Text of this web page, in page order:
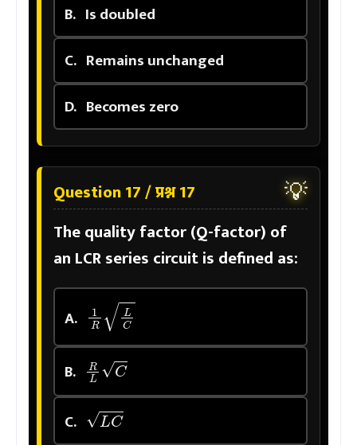
B. Is doubled
C. Remains unchanged
D. Becomes zero
Question 17 / प्रश्न 17 💡
The quality factor (Q-factor) of
an LCR series circuit is defined as:
A. 1R C
B. RL
C. C